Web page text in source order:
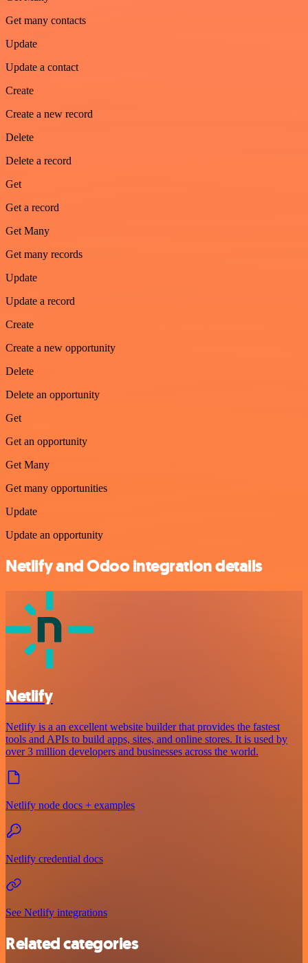
Get many contacts
Update
Update a contact
Create
Create a new record
Delete
Delete a record
Get
Get a record
Get Many
Get many records
Update
Update a record
Create
Create a new opportunity
Delete
Delete an opportunity
Get
Get an opportunity
Get Many
Get many opportunities
Update
Update an opportunity
Netlify and Odoo integration details
Netlify
Netlify is a an excellent website builder that provides the fastest
tools and APIs to build apps, sites, and online stores. It is used by
over 3 million developers and businesses across the world.
Netlify node docs + examples
Netlify credential docs
See Netlify integrations
Related categories